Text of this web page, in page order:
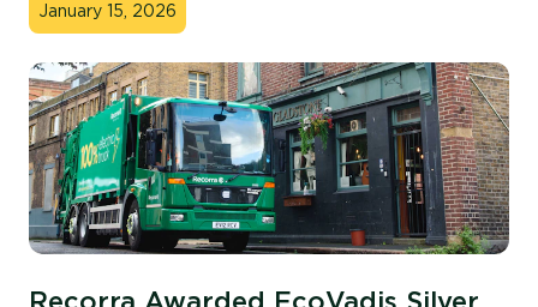
January 15, 2026